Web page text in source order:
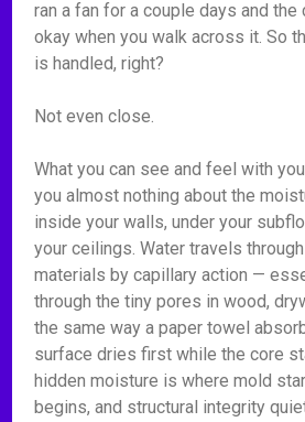
ran a fan for a couple days and
okay when you walk across it. So
is handled, right?
Not even close.
What you can see and feel with
you almost nothing about the
inside your walls, under your
your ceilings. Water travels
materials by capillary action —
through the tiny pores in wood,
the same way a paper towel
surface dries first while the core
hidden moisture is where mold
begins, and structural integrity